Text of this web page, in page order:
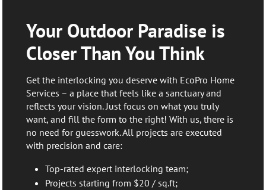
Your Outdoor Paradise is
Closer Than You Think
Get the interlocking you deserve with EcoPro Home
Services – a place that feels like a sanctuary and
reflects your vision. Just focus on what you truly
want, and fill the form to the right! With us, there is
no need for guesswork. All projects are executed
with precision and care:
Top-rated expert interlocking team;
Projects starting from $20 / sq.ft;